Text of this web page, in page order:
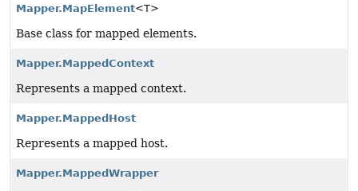
Mapper.MapElement<T>
Base class for mapped elements.
Mapper.MappedContext
Represents a mapped context.
Mapper.MappedHost
Represents a mapped host.
Mapper.MappedWrapper